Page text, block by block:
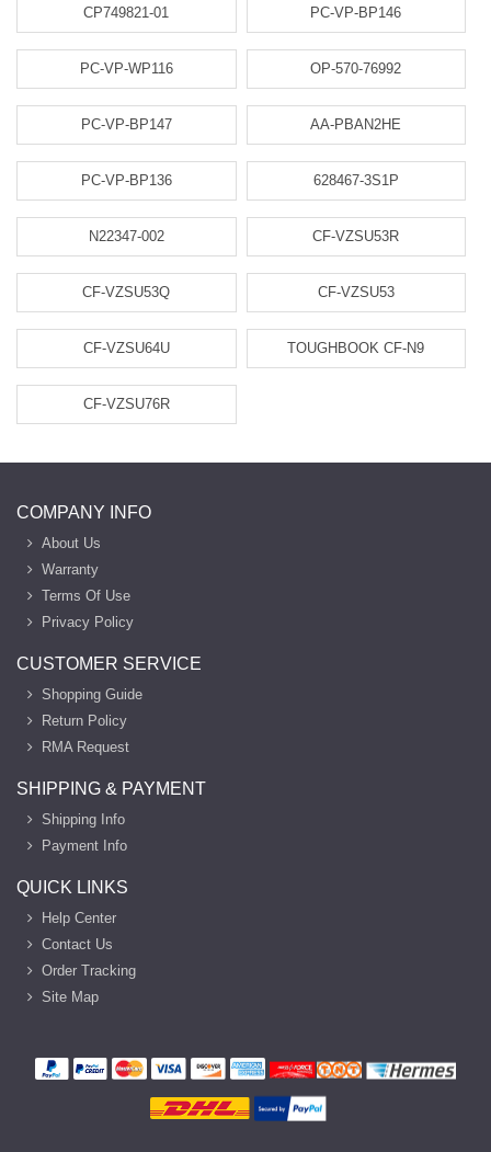
CP749821-01 PC-VP-BP146
PC-VP-WP116 OP-570-76992
PC-VP-BP147 AA-PBAN2HE
PC-VP-BP136 628467-3S1P
N22347-002 CF-VZSU53R
CF-VZSU53Q CF-VZSU53
CF-VZSU64U TOUGHBOOK CF-N9
CF-VZSU76R
COMPANY INFO
About Us
Warranty
Terms Of Use
Privacy Policy
CUSTOMER SERVICE
Shopping Guide
Return Policy
RMA Request
SHIPPING & PAYMENT
Shipping Info
Payment Info
QUICK LINKS
Help Center
Contact Us
Order Tracking
Site Map